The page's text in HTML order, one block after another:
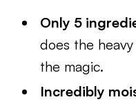
Only 5
does the
the magic.
Incredibly